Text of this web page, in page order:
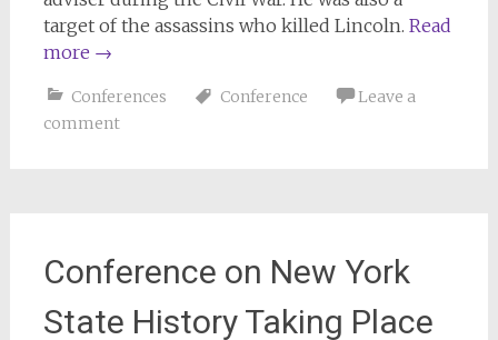
target of the assassins who killed Lincoln. Read
more →
Conferences Conference
Leave a
comment
Conference on New York
State History Taking Place